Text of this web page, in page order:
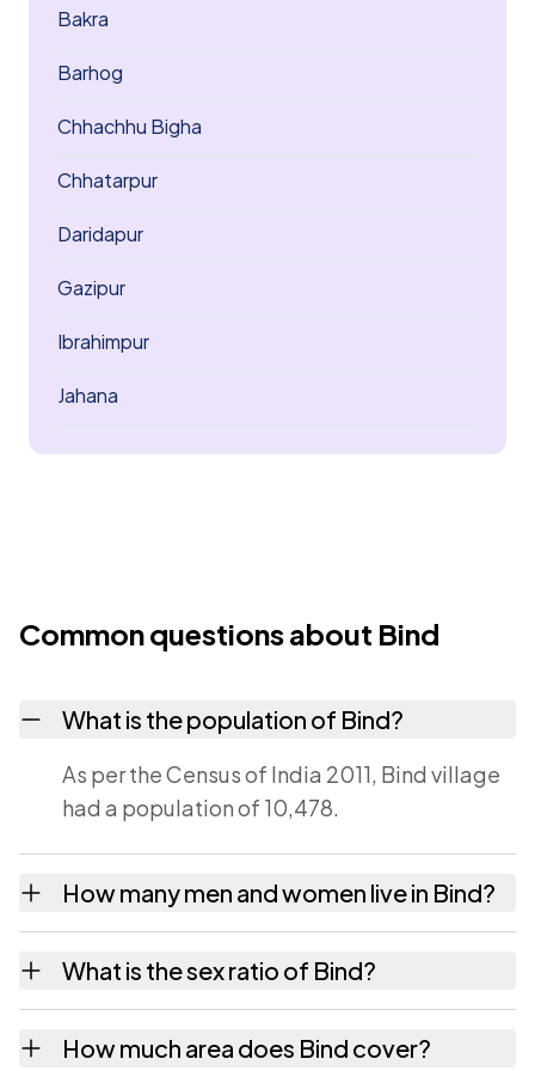
Bakra
Barhog
Chhachhu Bigha
Chhatarpur
Daridapur
Gazipur
Ibrahimpur
Jahana
Common questions about Bind
What is the population of Bind?
As per the Census of India 2011, Bind village
had a population of 10,478.
How many men and women live in Bind?
females as recorded in the 2011 census.
What is the sex ratio of Bind?
about 928 females for every 1000 males.
How much area does Bind cover?